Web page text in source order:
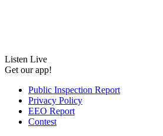
Listen Live
Get our app!
Public Inspection Report
Privacy Policy
EEO Report
Contest